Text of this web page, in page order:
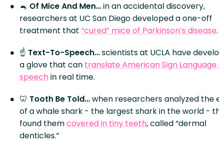
🐁 Of Mice And Men…in an accidental discovery,
researchers at UC San Diego developed a one-off
treatment that “cured” mice of Parkinson’s disease.
☝️ Text-To-Speech…scientists at UCLA have
a glove that can translate American Sign
speechin real time.
🦷 Tooth Be Told…when researchers analyzed the
of a whale shark - the largest shark in the world -
found themcovered in tiny teeth, called “dermal
denticles.”